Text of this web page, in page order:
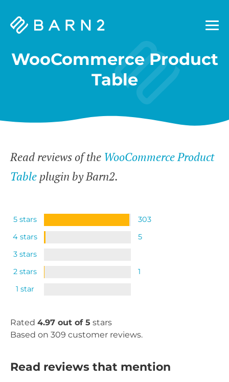
Barn2
WooCommerce Product
Table
Read reviews of the WooCommerce Product
Table plugin by Barn2.
5 stars
303
4 stars
5
3 stars
2 stars
1
1 star
Rated 4.97 out of 5 stars
Based on 309 customer reviews.
Read reviews that mention